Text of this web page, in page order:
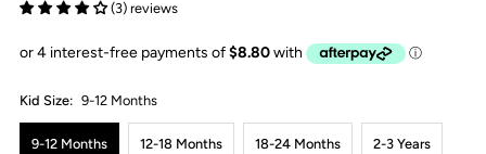
(3) reviews
Kid Size: 9-12 Months
9-12 Months 12-18 Months 18-24 Months 2-3 Years